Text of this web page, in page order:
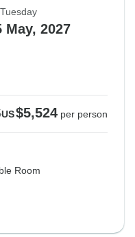
May, 2027
US$5,524 per person
Room